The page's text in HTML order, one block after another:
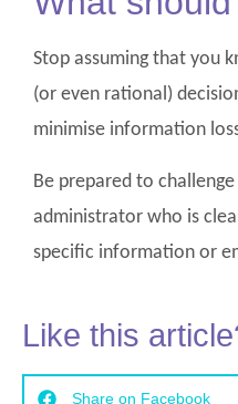
Stop assuming that you
(or even rational)
minimise information
Be prepared to
administrator who is
specific information or
Like this
Share on Facebook